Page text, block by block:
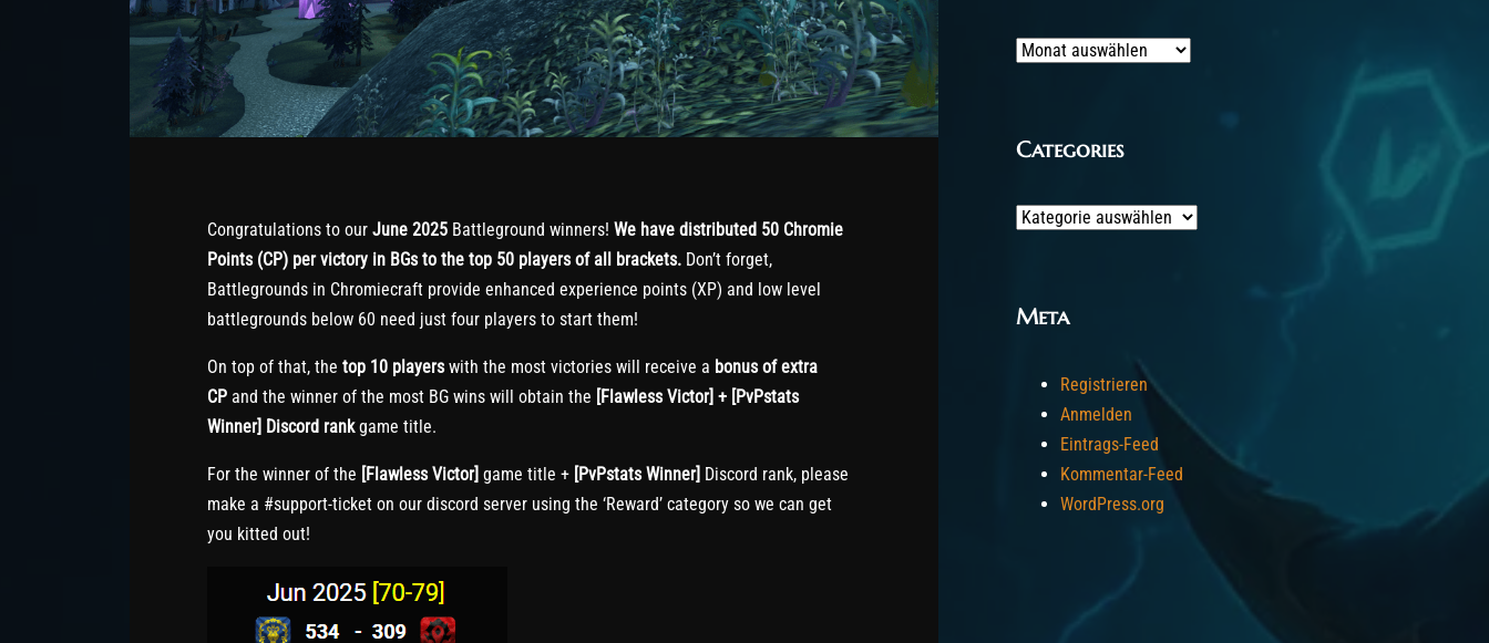
Congratulations to our June 2025 Battleground winners! We have distributed 50 Chromie
Points (CP) per victory in BGs to the top 50 players of all brackets. Don’t forget,
Battlegrounds in Chromiecraft provide enhanced experience points (XP) and low level
battlegrounds below 60 need just four players to start them!
On top of that, the top 10 playerswith the most victories will receive a bonus of extra
CP and the winner of the most BG wins will obtain the [Flawless Victor] + [PvPstats
Winner] Discord rankgame title.
For the winner of the [Flawless Victor] game title + [PvPstats Winner] Discord rank, please
make a #support-ticket on our discord server using the ‘Reward’ category so we can get
you kitted out!
Archives
Categories
Categories
Meta
Registrieren
Anmelden
Eintrags-Feed
Kommentar-Feed
WordPress.org